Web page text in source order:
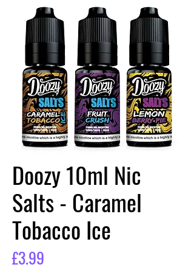
Doozy 10ml Nic
Salts - Caramel
Tobacco Ice
£3.99